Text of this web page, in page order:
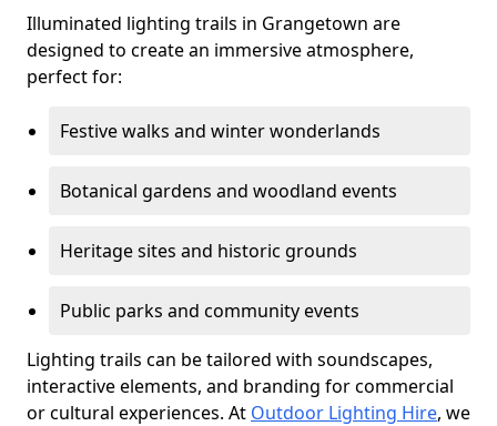
Illuminated lighting trails in Grangetown are
designed to create an immersive atmosphere,
perfect for:
Festive walks and winter wonderlands
Botanical gardens and woodland events
Heritage sites and historic grounds
Public parks and community events
Lighting trails can be tailored with soundscapes,
interactive elements, and branding for commercial
or cultural experiences. At Outdoor Lighting Hire, we